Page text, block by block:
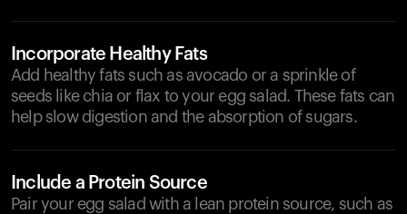
Incorporate Healthy Fats
Add healthy fats such as avocado or a sprinkle of
seeds like chia or flax to your egg salad. These fats can
help slow digestion and the absorption of sugars.
Include a Protein Source
Pair your egg salad with a lean protein source, such as